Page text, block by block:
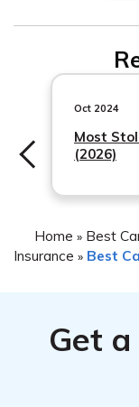
Oct 2024
Most
(2026)
Home » Best
Insurance » Best
Get a